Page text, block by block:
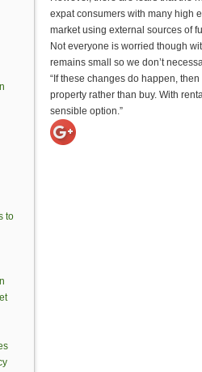
to
expat consumers with many high
market using external sources of
Not everyone is worried though
remains small so we don’t
“If these changes do happen,
property rather than buy. With
sensible option.”